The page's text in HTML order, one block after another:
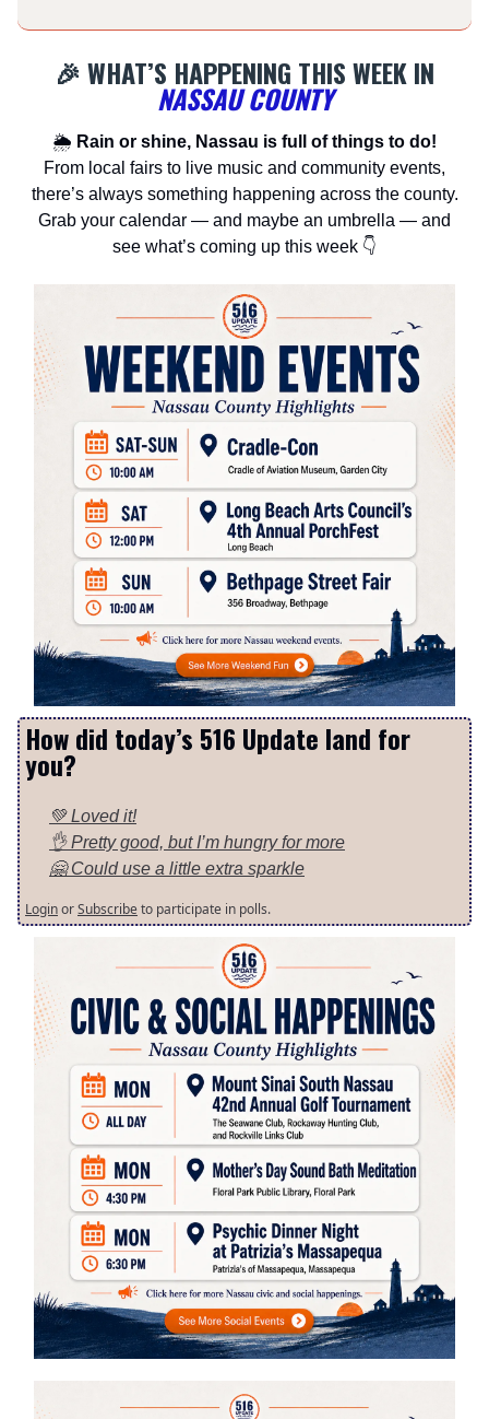
🎉 WHAT’S HAPPENING THIS WEEK IN
NASSAU COUNTY
🌦 Rain or shine, Nassau is full of things to do!
From local fairs to live music and community events,
there’s always something happening across the county.
Grab your calendar — and maybe an umbrella — and
see what’s coming up this week 👇
How did today’s 516 Update land for
you?
💚 Loved it!
👌 Pretty good, but I’m hungry for more
🤗 Could use a little extra sparkle
LoginorSubscribeto participate in polls.